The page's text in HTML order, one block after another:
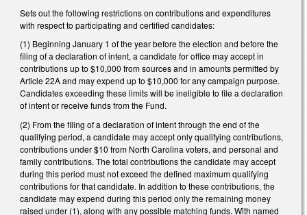
Sets out the following restrictions on contributions and expenditures
with respect to participating and certified candidates:
(1) Beginning January 1 of the year before the election and before the
filing of a declaration of intent, a candidate for office may accept in
contributions up to $10,000 from sources and in amounts permitted by
Article 22A and may expend up to $10,000 for any campaign purpose.
Candidates exceeding these limits will be ineligible to file a declaration
of intent or receive funds from the Fund.
(2) From the filing of a declaration of intent through the end of the
qualifying period, a candidate may accept only qualifying contributions,
contributions under $10 from North Carolina voters, and personal and
family contributions. The total contributions the candidate may accept
during this period must not exceed the defined maximum qualifying
contributions for that candidate. In addition to these contributions, the
candidate may expend during this period only the remaining money
raised under (1), along with any possible matching funds. With named